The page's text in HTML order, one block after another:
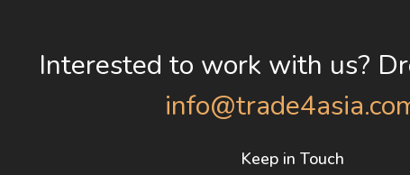
Interested to work with us?
Keep in Touch